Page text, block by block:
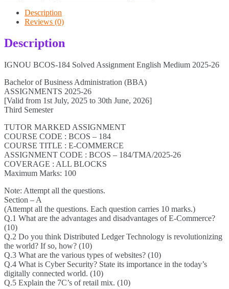
Description
Reviews (0)
Description
IGNOU BCOS-184 Solved Assignment English Medium 2025-26
Bachelor of Business Administration (BBA)
ASSIGNMENTS 2025-26
[Valid from 1st July, 2025 to 30th June, 2026]
Third Semester
TUTOR MARKED ASSIGNMENT
COURSE CODE : BCOS – 184
COURSE TITLE : E-COMMERCE
ASSIGNMENT CODE : BCOS – 184/TMA/2025-26
COVERAGE : ALL BLOCKS
Maximum Marks: 100
Note: Attempt all the questions.
Section – A
(Attempt all the questions. Each question carries 10 marks.)
Q.1 What are the advantages and disadvantages of E-Commerce?
(10)
Q.2 Do you think Distributed Ledger Technology is revolutionizing
the world? If so, how? (10)
Q.3 What are the various types of websites? (10)
Q.4 What is Cyber Security? State its importance in the today’s
digitally connected world. (10)
Q.5 Explain the 7C’s of retail mix. (10)